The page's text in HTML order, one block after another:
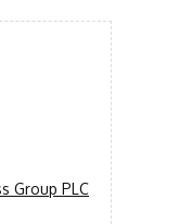
Group PLC